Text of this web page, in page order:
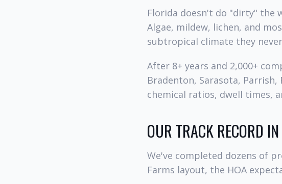
Florida doesn't do "dirty" the
Algae, mildew, lichen, and
subtropical climate they
After 8+ years and 2,000+
Bradenton, Sarasota,
chemical ratios, dwell times,
OUR TRACK RECORD
We've completed dozens of
Farms layout, the HOA